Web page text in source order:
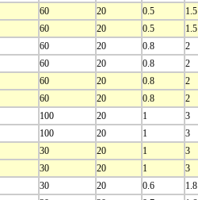
60 20 0.5
1.5
60 20 0.5 1.5
60 20 0.8
2
60 20 0.8 2
60 20 0.8
2
60 20 0.8 2
100 20 1
3
100 20 1 3
30 20 1
3
30 20 1 3
30 20 0.6
1.8